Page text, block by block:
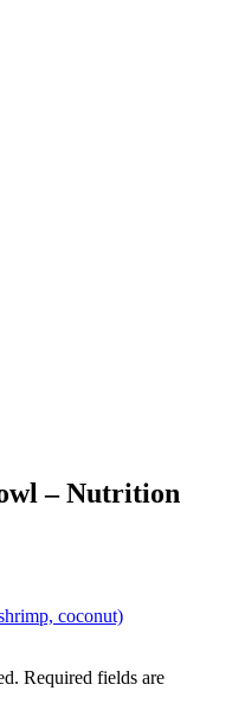
– Nutrition
coconut)
Required fields are